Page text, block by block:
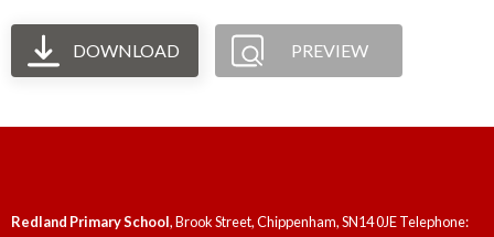
DOWNLOAD PREVIEW
Redland Primary School, Brook Street, Chippenham, SN14 0JE Telephone: